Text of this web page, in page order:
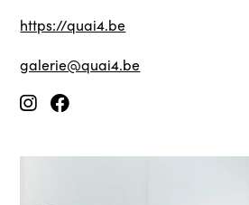
https://quai4.be
galerie@quai4.be